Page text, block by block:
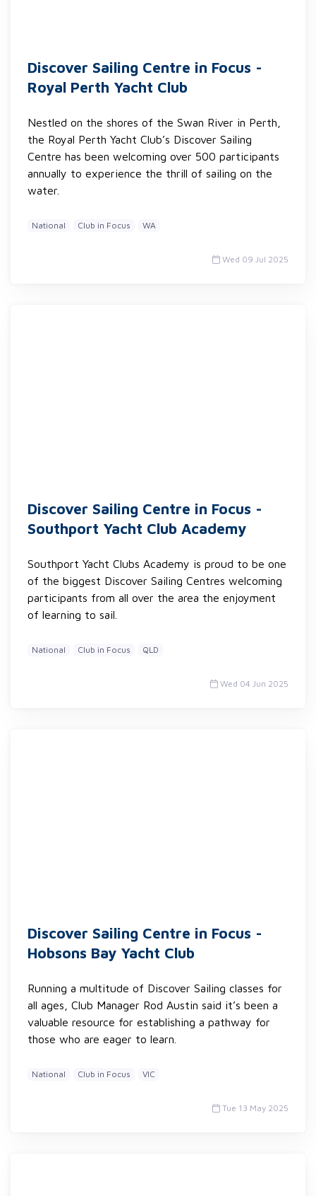
Discover Sailing Centre in Focus -
Royal Perth Yacht Club
Nestled on the shores of the Swan River in Perth,
the Royal Perth Yacht Club’s Discover Sailing
Centre has been welcoming over 500 participants
annually to experience the thrill of sailing on the
water.
National Club in Focus WA
Wed 09 Jul 2025
Discover Sailing Centre in Focus -
Southport Yacht Club Academy
Southport Yacht Clubs Academy is proud to be one
of the biggest Discover Sailing Centres welcoming
participants from all over the area the enjoyment
of learning to sail.
National Club in Focus QLD
Wed 04 Jun 2025
Discover Sailing Centre in Focus -
Hobsons Bay Yacht Club
Running a multitude of Discover Sailing classes for
all ages, Club Manager Rod Austin said it’s been a
valuable resource for establishing a pathway for
those who are eager to learn.
National Club in Focus VIC
Tue 13 May 2025